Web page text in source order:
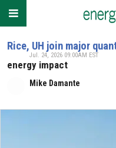
Rice, UH join major
energy impact
Mike Damante
Jul. 24, 2026 09:00AM EST